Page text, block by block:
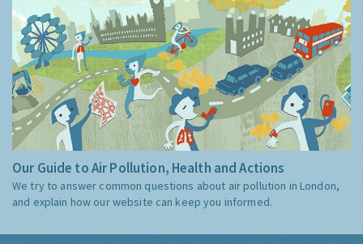
Our Guide to Air Pollution, Health and Actions
We try to answer common questions about air pollution in London,
and explain how our website can keep you informed.